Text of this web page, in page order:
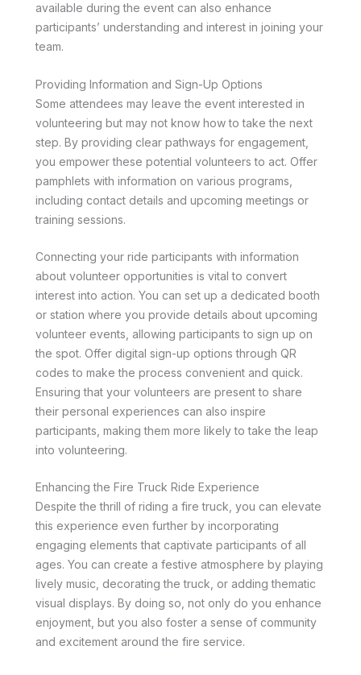
available during the event can also enhance
participants’ understanding and interest in joining your
team.
Providing Information and Sign-Up Options
Some attendees may leave the event interested in
volunteering but may not know how to take the next
step. By providing clear pathways for engagement,
you empower these potential volunteers to act. Offer
pamphlets with information on various programs,
including contact details and upcoming meetings or
training sessions.
Connecting your ride participants with information
about volunteer opportunities is vital to convert
interest into action. You can set up a dedicated booth
or station where you provide details about upcoming
volunteer events, allowing participants to sign up on
the spot. Offer digital sign-up options through QR
codes to make the process convenient and quick.
Ensuring that your volunteers are present to share
their personal experiences can also inspire
participants, making them more likely to take the leap
into volunteering.
Enhancing the Fire Truck Ride Experience
Despite the thrill of riding a fire truck, you can elevate
this experience even further by incorporating
engaging elements that captivate participants of all
ages. You can create a festive atmosphere by playing
lively music, decorating the truck, or adding thematic
visual displays. By doing so, not only do you enhance
enjoyment, but you also foster a sense of community
and excitement around the fire service.